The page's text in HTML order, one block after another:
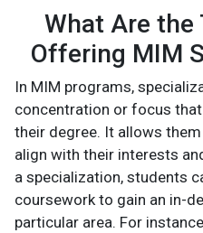
What Are the
Offering MIM
In MIM programs,
concentration or focus
their degree. It allows
align with their interests
a specialization, students
coursework to gain an in-
particular area. For